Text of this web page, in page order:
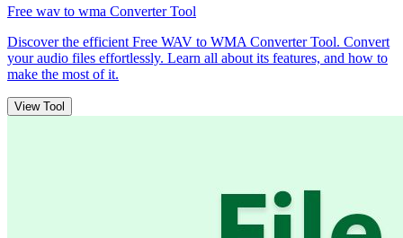
Free wav to wma Converter Tool
Discover the efficient Free WAV to WMA Converter Tool. Convert
your audio files effortlessly. Learn all about its features, and how to
make the most of it.
View Tool